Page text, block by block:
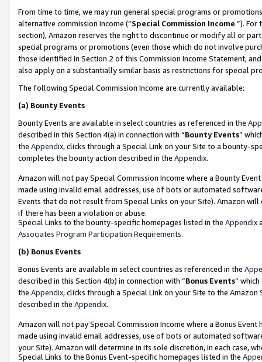
From time to time, we may run general special programs or
alternative commission income (“Special Commission Income ”). For
section), Amazon reserves the right to discontinue or modify all or
special programs or promotions (even those which do not involve
those identified in Section 2 of this Commission Income Statement,
also apply on a substantially similar basis as restrictions for special
The following Special Commission Income are currently available:
(a) Bounty Events
Bounty Events are available in select countries as referenced in the
described in this Section 4(a) in connection with “Bounty Events”
the Appendix, clicks through a Special Link on your Site to a bounty-
completes the bounty action described in the Appendix.
Amazon will not pay Special Commission Income where a Bounty
made using invalid email addresses, use of bots or automated
Events that do not result from Special Links on your Site). Amazon
if there has been a violation or abuse.
Special Links to the bounty-specific homepages listed in the Appendix
Associates Program Participation Requirements.
(b) Bonus Events
Bonus Events are available in select countries as referenced in the
described in this Section 4(b) in connection with “Bonus Events”
the Appendix, clicks through a Special Link on your Site to the
described in the Appendix.
Amazon will not pay Special Commission Income where a Bonus
made using invalid email addresses, use of bots or automated
your Site). Amazon will determine in its sole discretion, in each case,
Special Links to the Bonus Event-specific homepages listed in the